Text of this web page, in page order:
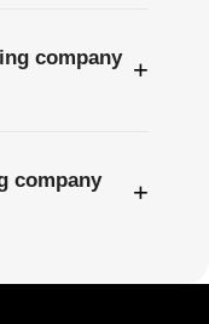
company +
company
+